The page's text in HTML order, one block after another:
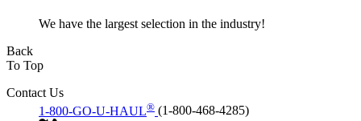
We have the largest selection in the industry!
Back
To Top
Contact Us
1-800-GO-U-HAUL® (1-800-468-4285)